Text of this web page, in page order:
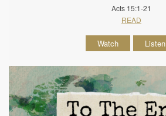
Acts 15:1-21
READ
Watch Listen